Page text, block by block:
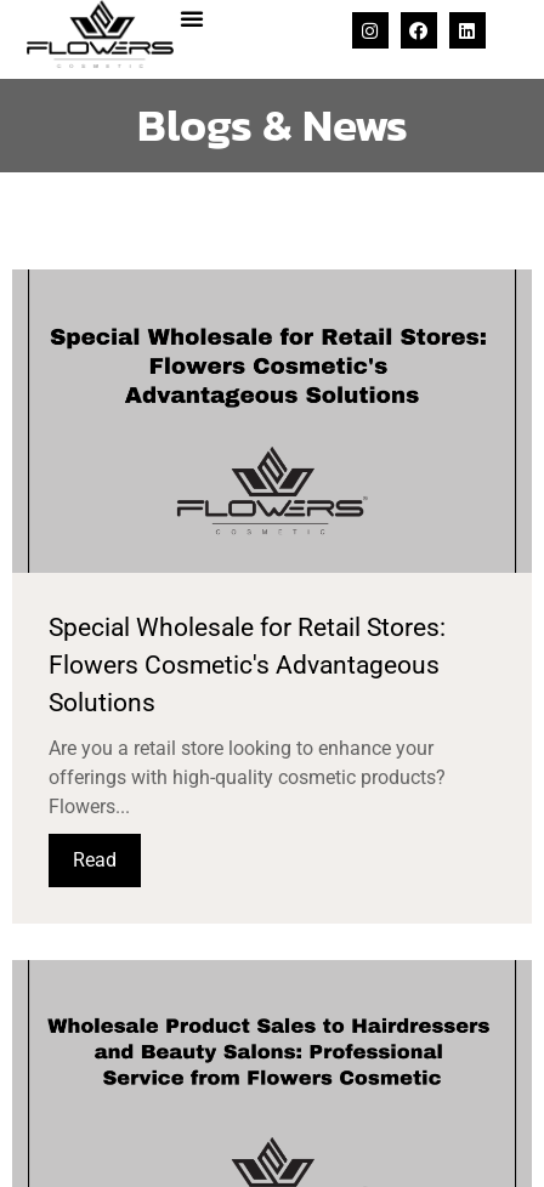
Blogs & News
Special Wholesale for Retail Stores:
Flowers Cosmetic's Advantageous
Solutions
Are you a retail store looking to enhance your
offerings with high-quality cosmetic products?
Flowers...
Read